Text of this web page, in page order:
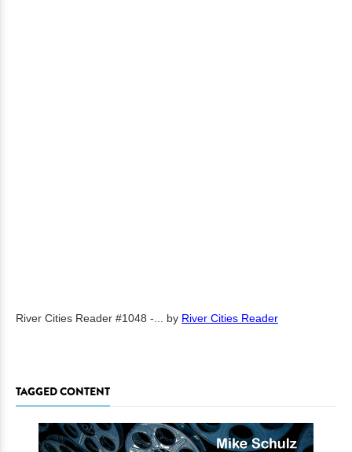
River Cities Reader #1048 -... by River Cities Reader
TAGGED CONTENT